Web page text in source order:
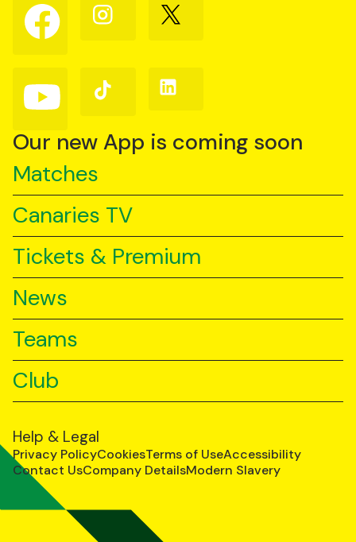
Follow
us
on
Follow
us
Follow
us
Follow
us
YouTube
Follow
us
TikTok
Follow
us
Our new App is coming soon
Matches
Canaries TV
Tickets & Premium
News
Teams
Club
Help & Legal
Privacy PolicyCookiesTerms of UseAccessibility
Contact UsCompany DetailsModern Slavery